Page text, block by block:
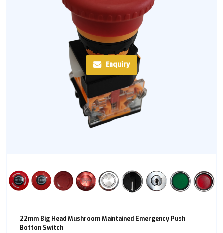
Enquiry
22mm Big Head Mushroom Maintained Emergency Push
Botton Switch